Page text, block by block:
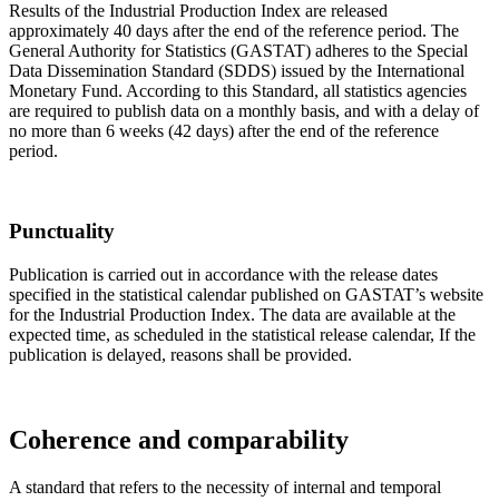
Results of the Industrial Production Index are released
approximately 40 days after the end of the reference period. The
General Authority for Statistics (GASTAT) adheres to the Special
Data Dissemination Standard (SDDS) issued by the International
Monetary Fund. According to this Standard, all statistics agencies
are required to publish data on a monthly basis, and with a delay of
no more than 6 weeks (42 days) after the end of the reference
period.
Punctuality
Publication is carried out in accordance with the release dates
specified in the statistical calendar published on GASTAT’s website
for the Industrial Production Index. The data are available at the
expected time, as scheduled in the statistical release calendar, If the
publication is delayed, reasons shall be provided.
Coherence and comparability
A standard that refers to the necessity of internal and temporal